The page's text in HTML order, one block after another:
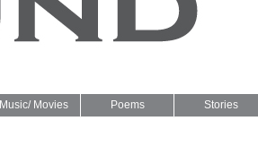
Music/ Movies Poems Stories